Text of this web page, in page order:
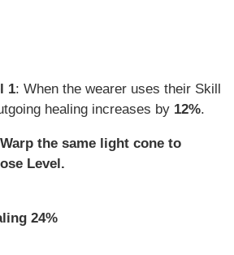
1: When the wearer uses their Skill
healing increases by 12%.
the same light cone to
Level.
24%